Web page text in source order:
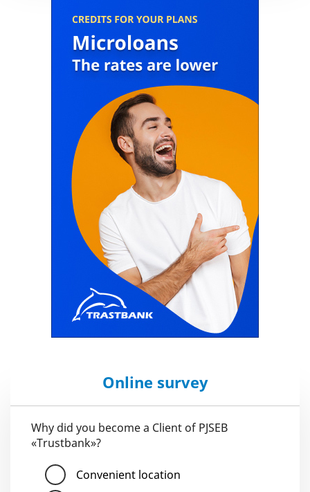
Online survey
Why did you become a Client of PJSEB
«Trustbank»?
Convenient location